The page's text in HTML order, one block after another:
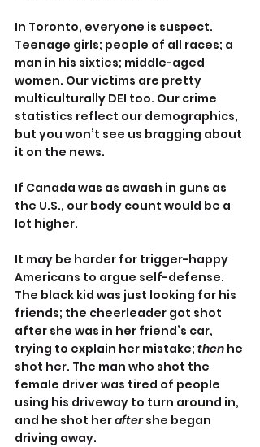
In Toronto, everyone is suspect.
Teenage girls; people of all races; a
man in his sixties; middle-aged
women. Our victims are pretty
multiculturally DEI too. Our crime
statistics reflect our demographics,
but you won’t see us bragging about
it on the news.
If Canada was as awash in guns as
the U.S., our body count would be a
lot higher.
It may be harder for trigger-happy
Americans to argue self-defense.
The black kid was just looking for his
friends; the cheerleader got shot
after she was in her friend’s car,
trying to explain her mistake; then he
shot her. The man who shot the
female driver was tired of people
using his driveway to turn around in,
and he shot her after she began
driving away.